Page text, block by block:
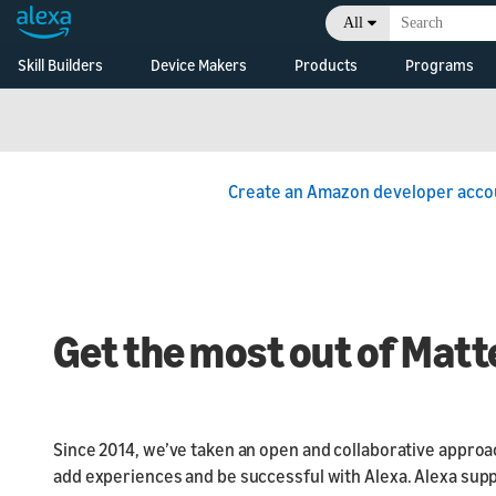
All
Skill Builders
Device Makers
Overview
Consoles
Products
Alexa Smart Home
Programs
Voice
Create an Amazon developer
Get the most out of
Since 2014, we’ve taken an open and collaborative
add experiences and be successful with Alexa. Alexa